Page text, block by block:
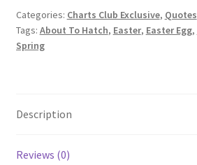
My Account
Pattern
quantity
Categories: Charts Club Exclusive, Quotes
Tags: About To Hatch, Easter, Easter Egg,
Spring
Description
Reviews (0)